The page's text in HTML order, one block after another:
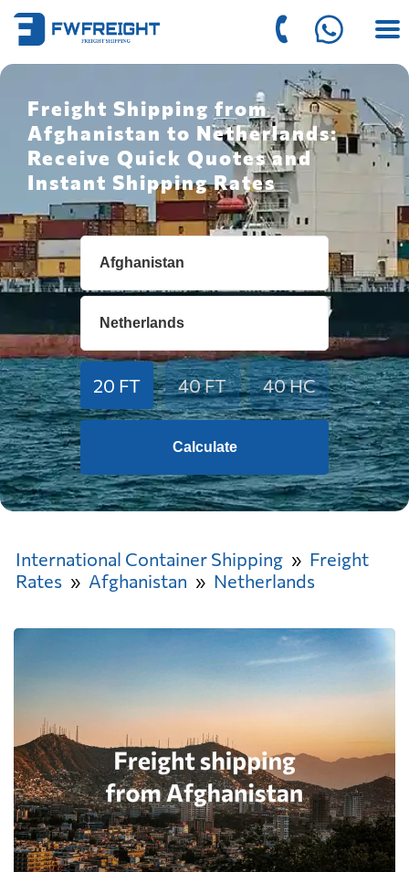
Freight Shipping from
Afghanistan to Netherlands:
Receive Quick Quotes and
Instant Shipping Rates
20 FT 40 FT 40 HC
Calculate
International Container Shipping
Freight
Rates
Afghanistan Netherlands